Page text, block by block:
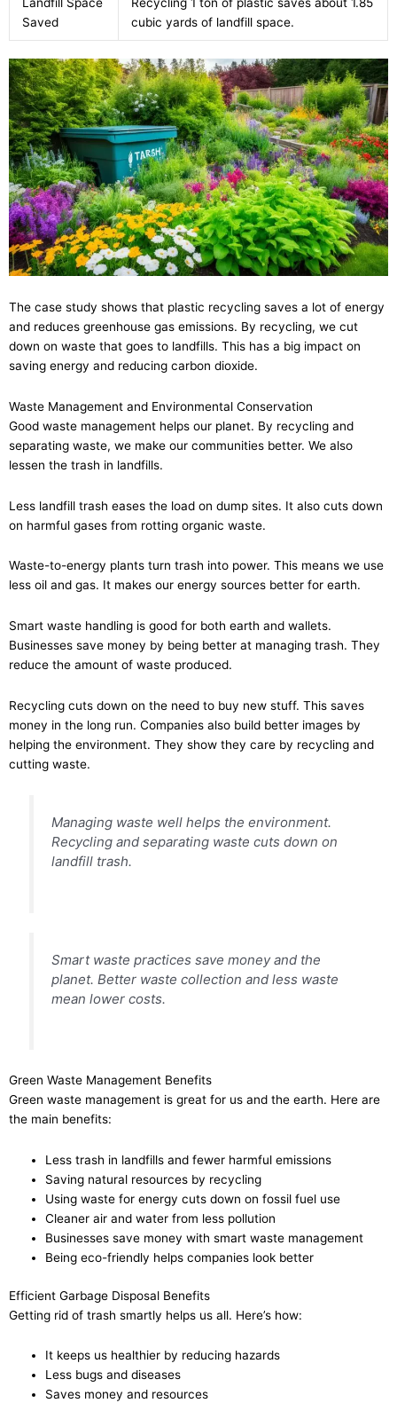
Saved
cubic yards of landfill space.
The case study shows that plastic recycling saves a lot of energy
and reduces greenhouse gas emissions. By recycling, we cut
down on waste that goes to landfills. This has a big impact on
saving energy and reducing carbon dioxide.
Waste Management and Environmental Conservation
Good waste management helps our planet. By recycling and
separating waste, we make our communities better. We also
lessen the trash in landfills.
Less landfill trash eases the load on dump sites. It also cuts down
on harmful gases from rotting organic waste.
Waste-to-energy plants turn trash into power. This means we use
less oil and gas. It makes our energy sources better for earth.
Smart waste handling is good for both earth and wallets.
Businesses save money by being better at managing trash. They
reduce the amount of waste produced.
Recycling cuts down on the need to buy new stuff. This saves
money in the long run. Companies also build better images by
helping the environment. They show they care by recycling and
cutting waste.
Managing waste well helps the environment.
Recycling and separating waste cuts down on
landfill trash.
Smart waste practices save money and the
planet. Better waste collection and less waste
mean lower costs.
Green Waste Management Benefits
Green waste management is great for us and the earth. Here are
the main benefits:
Less trash in landfills and fewer harmful emissions
Saving natural resources by recycling
Using waste for energy cuts down on fossil fuel use
Cleaner air and water from less pollution
Businesses save money with smart waste management
Being eco-friendly helps companies look better
Efficient Garbage Disposal Benefits
Getting rid of trash smartly helps us all. Here’s how:
It keeps us healthier by reducing hazards
Less bugs and diseases
Saves money and resources